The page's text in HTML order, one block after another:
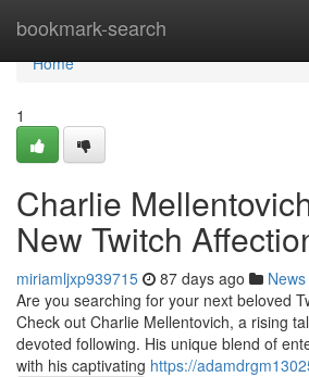
bookmark-search
Home
Home
1
Charlie
New Twitch
miriamljxp939715 87 days ago News
Are you searching for your next beloved
Check out Charlie Mellentovich, a rising
devoted following. His unique blend of
with his captivating https://